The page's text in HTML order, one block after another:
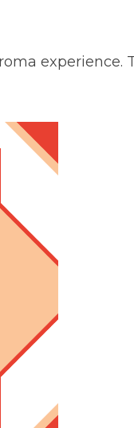
experience.